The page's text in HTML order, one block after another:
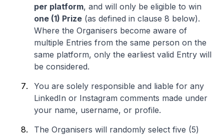
per platform, and will only be eligible to win
one (1) Prize (as defined in clause 8 below).
Where the Organisers become aware of
multiple Entries from the same person on the
same platform, only the earliest valid Entry will
be considered.
You are solely responsible and liable for any
LinkedIn or Instagram comments made under
your name, username, or profile.
The Organisers will randomly select five (5)